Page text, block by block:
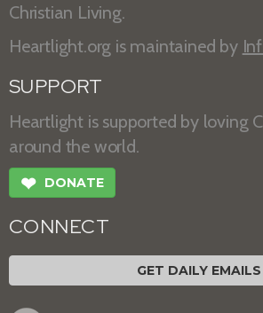
Christian Living.
Heartlight.org is maintained by
SUPPORT
Heartlight is supported by loving
around the world.
❤ DONATE
CONNECT
GET DAILY EMAILS